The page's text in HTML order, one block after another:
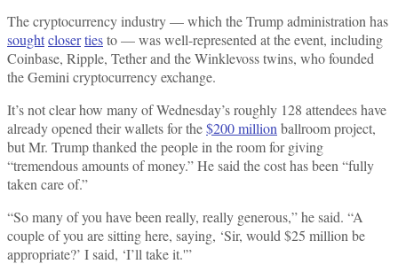
The cryptocurrency industry — which the Trump administration has
soughtclosertiesto — was well-represented at the event, including
Coinbase, Ripple, Tether and the Winklevoss twins, who founded
the Gemini cryptocurrency exchange.
It’s not clear how many of Wednesday’s roughly 128 attendees have
already opened their wallets for the$200 million ballroom project,
but Mr. Trump thanked the people in the room for giving
“tremendous amounts of money.” He said the cost has been “fully
taken care of.”
“So many of you have been really, really generous,” he said. “A
couple of you are sitting here, saying, ‘Sir, would $25 million be
appropriate?’ I said, ‘I’ll take it.'”